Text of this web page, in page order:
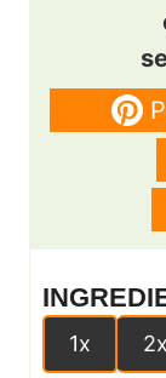
1x 2x